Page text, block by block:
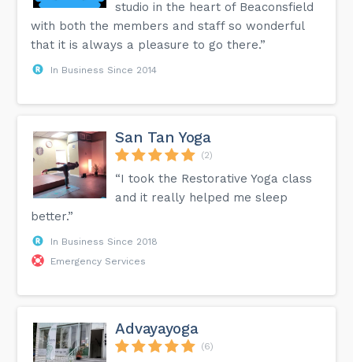
studio in the heart of Beaconsfield
with both the members and staff so wonderful
that it is always a pleasure to go there.”
In Business Since 2014
San Tan Yoga
(2)
“I took the Restorative Yoga class
and it really helped me sleep
better.”
In Business Since 2018
Emergency Services
Advayayoga
(6)